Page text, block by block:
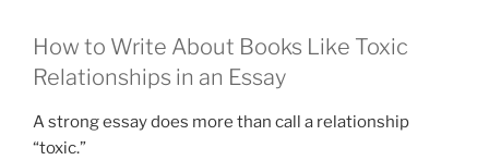
How to Write About Books Like Toxic
Relationships in an Essay
A strong essay does more than call a relationship
“toxic.”